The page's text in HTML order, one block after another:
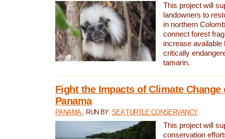
This project will
landowners to
in northern
connect forest
increase available
critically
tamarin.
Fight the Impacts of Climate Change
Panama
PANAMA , RUN BY: SEA TURTLE CONSERVANCY
This project will
conservation